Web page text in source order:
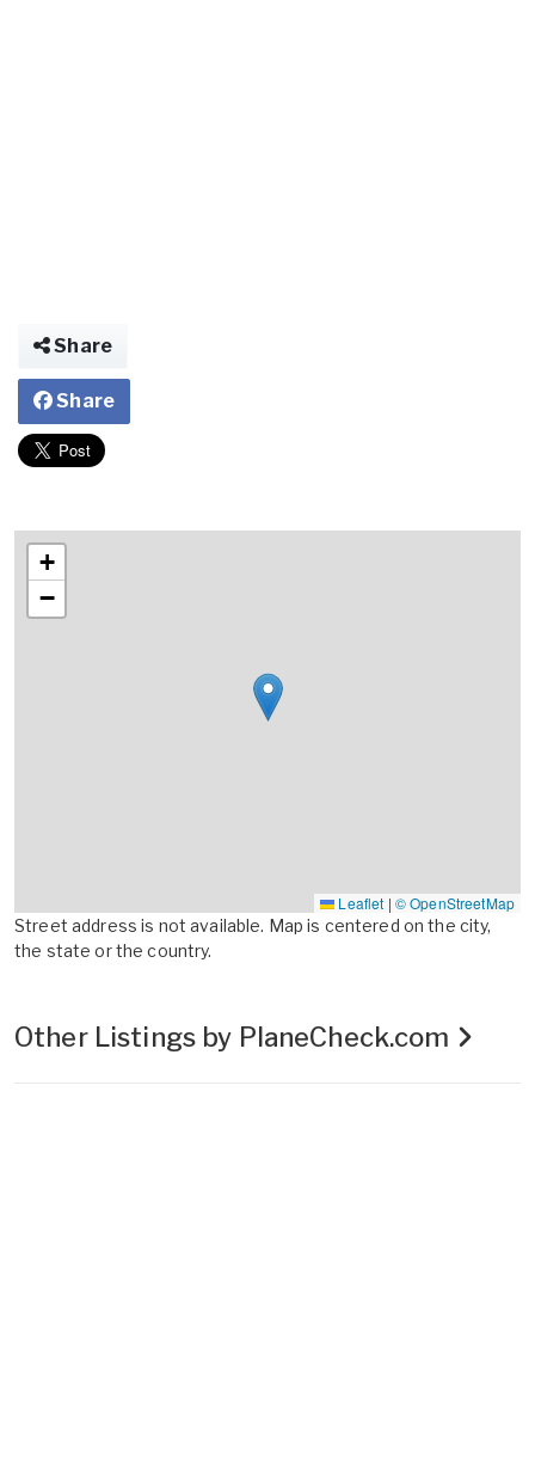
Share
Share
+
−
Leaflet | © OpenStreetMap
Street address is not available. Map is centered on the city,
the state or the country.
Other Listings by PlaneCheck.com